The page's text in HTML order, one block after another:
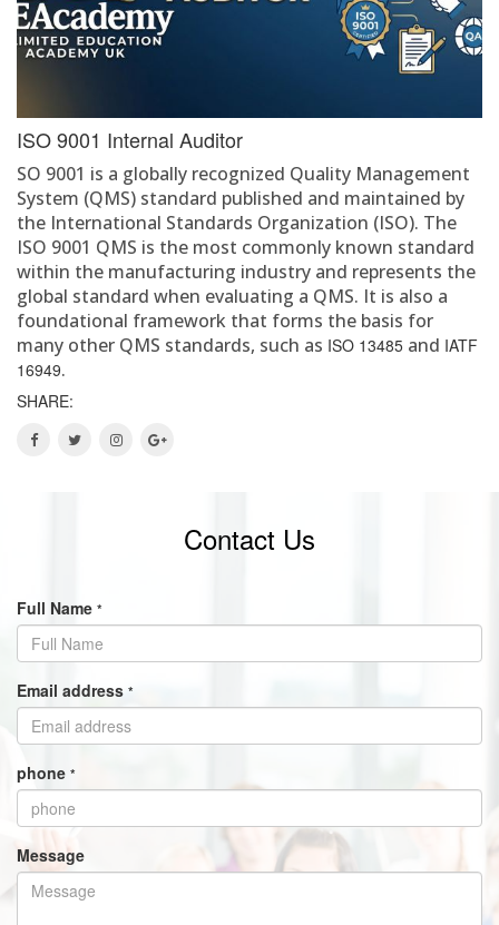
ISO 9001 Internal Auditor
SO 9001 is a globally recognized Quality Management
System (QMS) standard published and maintained by
the International Standards Organization (ISO). The
ISO 9001 QMS is the most commonly known standard
within the manufacturing industry and represents the
global standard when evaluating a QMS. It is also a
foundational framework that forms the basis for
many other QMS standards, such as ISO 13485 and IATF
16949.
SHARE:
Contact Us
Full Name *
Email address *
phone *
Message